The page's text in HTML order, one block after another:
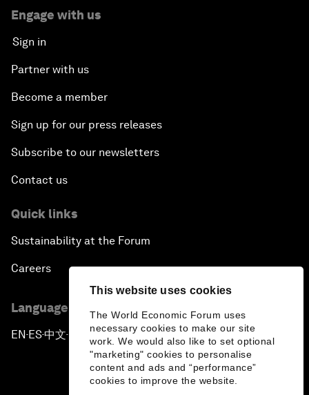
This website uses cookies
The World Economic Forum uses
necessary cookies to make our site
work. We would also like to set optional
"marketing" cookies to personalise
content and ads and “performance”
cookies to improve the website.
Engage with us
Sign in
Partner with us
Become a member
Sign up for our press releases
Subscribe to our newsletters
Contact us
Quick links
Sustainability at the Forum
Careers
Language editions
EN ▪ES▪中文▪ 日本語